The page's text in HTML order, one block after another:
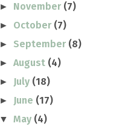
► November (7)
► October (7)
► September (8)
►August (4)
► July (18)
► June (17)
▼May (4)